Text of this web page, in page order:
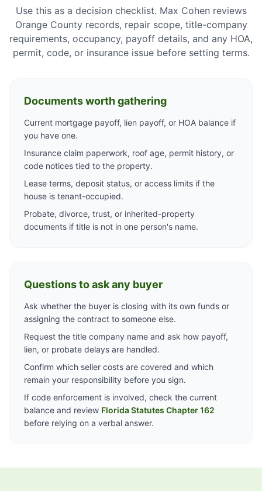
Use this as a decision checklist. Max Cohen reviews
Orange County records, repair scope, title-company
requirements, occupancy, payoff details, and any HOA,
permit, code, or insurance issue before setting terms.
Documents worth gathering
Current mortgage payoff, lien payoff, or HOA balance if
you have one.
Insurance claim paperwork, roof age, permit history, or
code notices tied to the property.
Lease terms, deposit status, or access limits if the
house is tenant-occupied.
Probate, divorce, trust, or inherited-property
documents if title is not in one person's name.
Questions to ask any buyer
Ask whether the buyer is closing with its own funds or
assigning the contract to someone else.
Request the title company name and ask how payoff,
lien, or probate delays are handled.
Confirm which seller costs are covered and which
remain your responsibility before you sign.
If code enforcement is involved, check the current
balance and review Florida Statutes Chapter 162
before relying on a verbal answer.